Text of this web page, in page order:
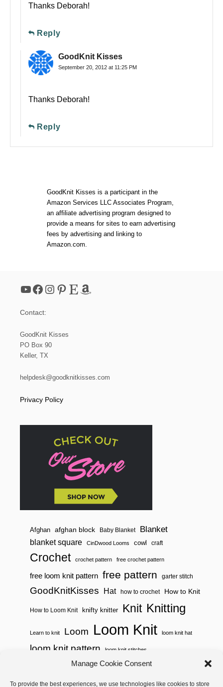
Manage Cookie Consent
To provide the best experiences, we use technologies like cookies to store
Thanks Deborah!
Reply
GoodKnit Kisses
September 20, 2012 at 11:25 PM
Thanks Deborah!
Reply
GoodKnit Kisses is a participant in the
Amazon Services LLC Associates Program,
an affiliate advertising program designed to
provide a means for sites to earn advertising
fees by advertising and linking to
Amazon.com.
YouTube Facebook Instagram Pinterest Etsy Amazon
Contact:
GoodKnit Kisses
PO Box 90
Keller, TX
helpdesk@goodknitkisses.com
Privacy Policy
Afghan afghan block Baby Blanket Blanket
blanket square CinDwood Looms cowl craft
Crochet crochet pattern free crochet pattern
free loom knit pattern free pattern garter stitch
GoodKnitKisses Hat how to crochet How to Knit
How to Loom Knit knifty knitter Knit Knitting
Learn to knit Loom Loom Knit loom knit hat
loom knit pattern loom knit stitches
Loom Knitting